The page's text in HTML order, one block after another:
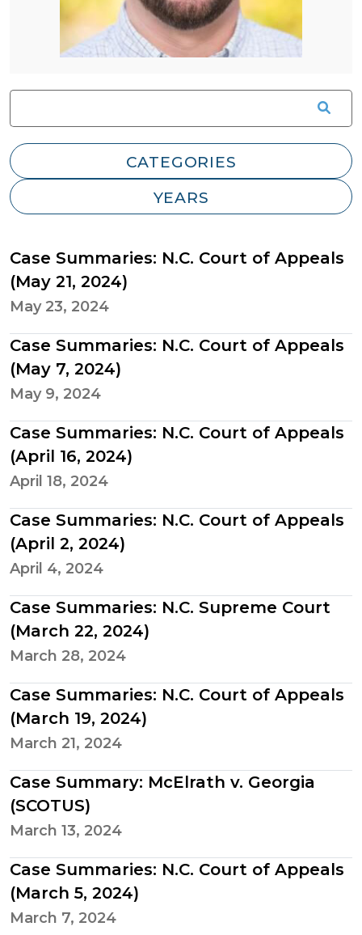
Case Summaries: N.C. Court of Appeals
(May 21, 2024)
May 23, 2024
Case Summaries: N.C. Court of Appeals
(May 7, 2024)
May 9, 2024
Case Summaries: N.C. Court of Appeals
(April 16, 2024)
April 18, 2024
Case Summaries: N.C. Court of Appeals
(April 2, 2024)
April 4, 2024
Case Summaries: N.C. Supreme Court
(March 22, 2024)
March 28, 2024
Case Summaries: N.C. Court of Appeals
(March 19, 2024)
March 21, 2024
Case Summary: McElrath v. Georgia
(SCOTUS)
March 13, 2024
Case Summaries: N.C. Court of Appeals
(March 5, 2024)
March 7, 2024